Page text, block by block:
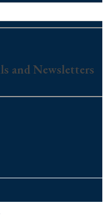
and Newsletters